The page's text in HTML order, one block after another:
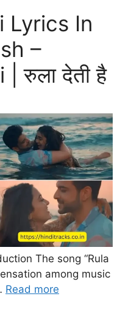
Lyrics In
–
रुला देती है
The song “Rula
among music
Read more